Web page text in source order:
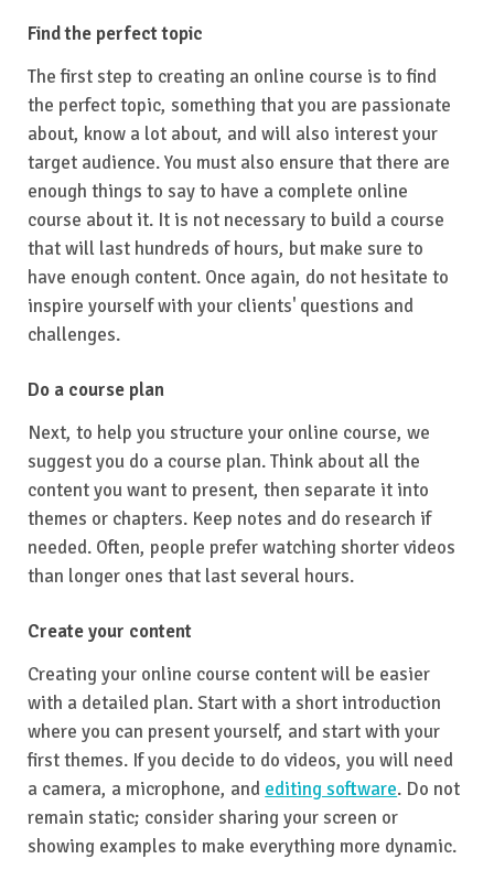
Find the perfect topic
The first step to creating an online course is to find
the perfect topic, something that you are passionate
about, know a lot about, and will also interest your
target audience. You must also ensure that there are
enough things to say to have a complete online
course about it. It is not necessary to build a course
that will last hundreds of hours, but make sure to
have enough content. Once again, do not hesitate to
inspire yourself with your clients' questions and
challenges.
Do a course plan
Next, to help you structure your online course, we
suggest you do a course plan. Think about all the
content you want to present, then separate it into
themes or chapters. Keep notes and do research if
needed. Often, people prefer watching shorter videos
than longer ones that last several hours.
Create your content
Creating your online course content will be easier
with a detailed plan. Start with a short introduction
where you can present yourself, and start with your
first themes. If you decide to do videos, you will need
a camera, a microphone, and editing software. Do not
remain static; consider sharing your screen or
showing examples to make everything more dynamic.